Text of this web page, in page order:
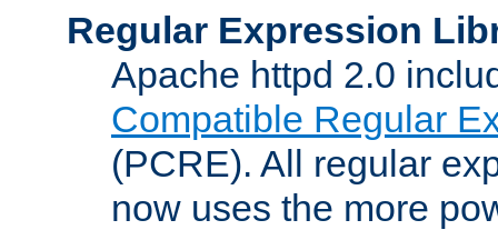
Regular Expression
Apache httpd 2.0
Compatible Regular
(PCRE). All regular
now uses the more